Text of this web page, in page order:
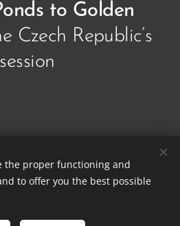
to Golden
Czech Republic’s
🏒🥅
Friends | All rights reserved.
the proper functioning and
to offer you the best possible